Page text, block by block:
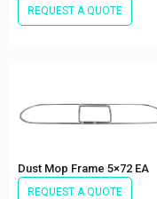
REQUEST A QUOTE
Dust Mop Frame 5×72 EA
REQUEST A QUOTE